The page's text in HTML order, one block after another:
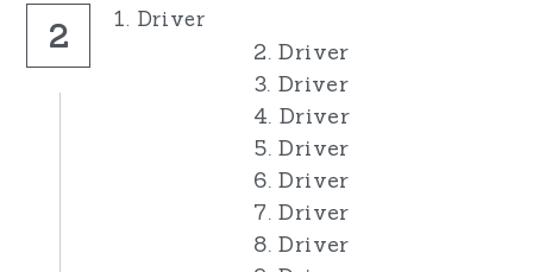
2 1. Driver
2. Driver
3. Driver
4. Driver
5. Driver
6. Driver
7. Driver
8. Driver